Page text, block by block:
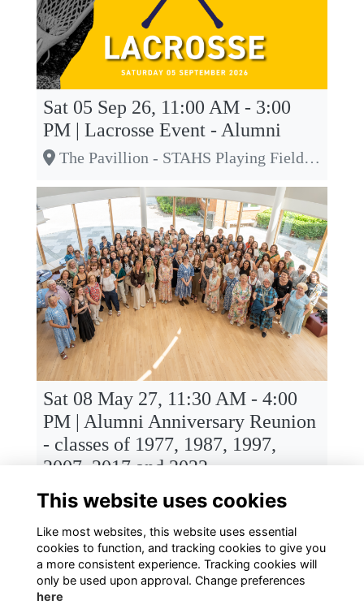
Sat 05 Sep 26, 11:00 AM - 3:00
PM | Lacrosse Event - Alumni
The Pavillion - STAHS Playing Fields, Off Townsend Drive, St Albans, Herts, AL3 5LJ, St Albans
Sat 08 May 27, 11:30 AM - 4:00
PM | Alumni Anniversary Reunion
- classes of 1977, 1987, 1997,
2007, 2017 and 2022
Senior School, Townsend Avenue, St Albans High School for Girls, St Albans
This website uses cookies
Like most websites, this website uses essential
cookies to function, and tracking cookies to give you
a more consistent experience. Tracking cookies will
only be used upon approval. Change preferences
here